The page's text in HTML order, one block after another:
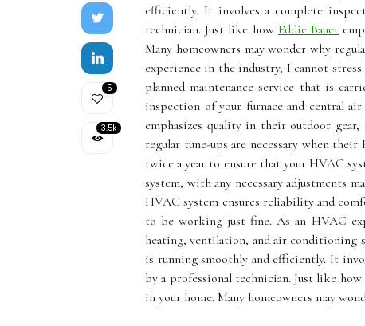
5
3.5k
efficiently. It involves a complete
technician. Just like how Eddie Bauer
Mаnу homeowners mау wonder whу
experience in the industry, I cannot
planned maintenance service that is
inspection of your furnace and central
emphasizes quality in their outdoor
regular tunе-ups аrе necessary whеn
twice a year to ensure that your HVAC
system, with any necessary adjustments
HVAC system ensures reliability and
tо bе wоrkіng just fine. As an HVAC
heating, ventilation, and air conditioning
is running smoothly and efficiently. It
by a professional technician. Just like
in your home. Mаnу homeowners mау